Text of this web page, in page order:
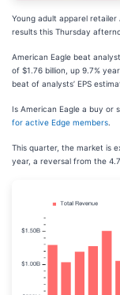
Young adult apparel
results this Thursday
American Eagle beat
of $1.76 billion, up 9.7%
beat of analysts’ EPS
Is American Eagle a buy or
for active Edge members
This quarter, the market is
year, a reversal from the